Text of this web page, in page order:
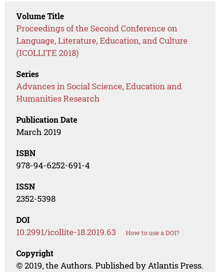
Volume Title
Proceedings of the Second Conference on
Language, Literature, Education, and Culture
(ICOLLITE 2018)
Series
Advances in Social Science, Education and
Humanities Research
Publication Date
March 2019
ISBN
978-94-6252-691-4
ISSN
2352-5398
DOI
10.2991/icollite-18.2019.63 How to use a DOI?
Copyright
© 2019, the Authors. Published by Atlantis Press.